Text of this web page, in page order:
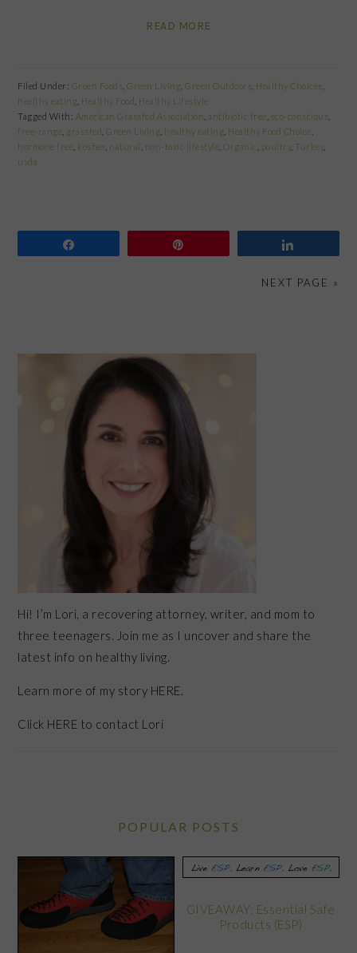
READ MORE
Filed Under: Green Foods ,Green Living ,Green Outdoors Healthy Choices
healthy eating Healthy Food
Healthy Lifestyle
Tagged With: American Grassfed Association ,antibiotic free eco-conscious
free-range grassfed ,Green Living healthy eating Healthy Food Choice
hormone free kosher natural non-toxic lifestyle ,Organic poultry, Turkey,
usda
NEXT PAGE »
SIDEBAR
Hi! I’m Lori, a recovering attorney, writer, and mom to
three teenagers. Join me as I uncover and share the
latest info on healthy living.
Learn more of my story HERE.
Click HERE to contact Lori
POPULAR POSTS
GIVEAWAY: Essential Safe
Products (ESP)